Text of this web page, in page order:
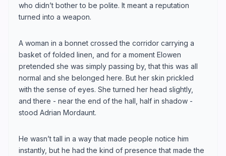
who didn’t bother to be polite. It meant a reputation
turned into a weapon.
A woman in a bonnet crossed the corridor carrying a
basket of folded linen, and for a moment Elowen
pretended she was simply passing by, that this was all
normal and she belonged here. But her skin prickled
with the sense of eyes. She turned her head slightly,
and there - near the end of the hall, half in shadow -
stood Adrian Mordaunt.
He wasn’t tall in a way that made people notice him
instantly, but he had the kind of presence that made the